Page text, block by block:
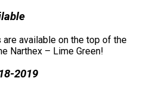
are available on the top of the
Narthex – Lime Green!
2019